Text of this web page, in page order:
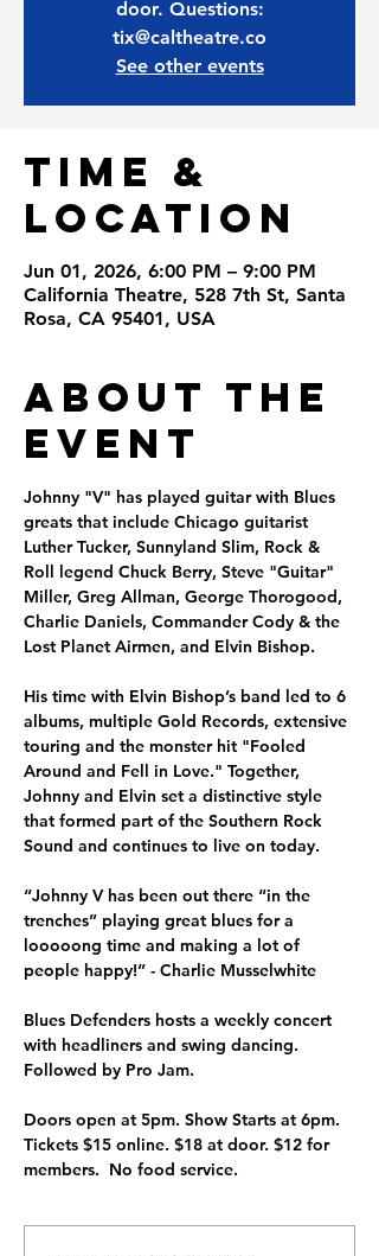
door. Questions:
tix@caltheatre.co
See other events
Time &
Location
Jun 01, 2026, 6:00 PM – 9:00 PM
California Theatre, 528 7th St, Santa
Rosa, CA 95401, USA
About the
Event
Johnny "V" has played guitar with Blues
greats that include Chicago guitarist
Luther Tucker, Sunnyland Slim, Rock &
Roll legend Chuck Berry, Steve "Guitar"
Miller, Greg Allman, George Thorogood,
Charlie Daniels, Commander Cody & the
Lost Planet Airmen, and Elvin Bishop.
His time with Elvin Bishop’s band led to 6
albums, multiple Gold Records, extensive
touring and the monster hit "Fooled
Around and Fell in Love." Together,
Johnny and Elvin set a distinctive style
that formed part of the Southern Rock
Sound and continues to live on today.
“Johnny V has been out there “in the
trenches” playing great blues for a
looooong time and making a lot of
people happy!” - Charlie Musselwhite
Blues Defenders hosts a weekly concert
with headliners and swing dancing.
Followed by Pro Jam.
Doors open at 5pm. Show Starts at 6pm.
Tickets $15 online. $18 at door. $12 for
members.  No food service.